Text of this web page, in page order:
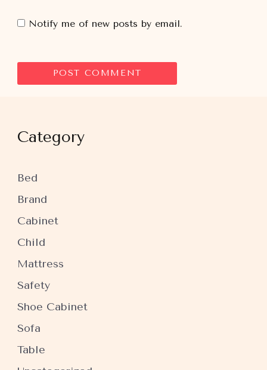
Notify me of new posts by email.
Category
Bed
Brand
Cabinet
Child
Mattress
Safety
Shoe Cabinet
Sofa
Table